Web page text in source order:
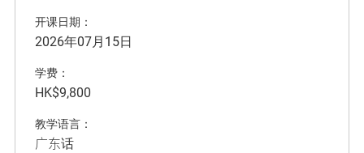
开课日期：
2026年07月15日
学费：
HK$9,800
教学语言：
广东话